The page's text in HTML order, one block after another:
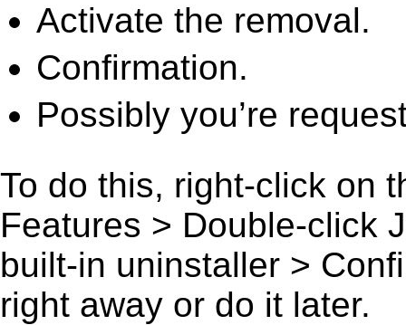
Activate the removal.
Confirmation.
Possibly you’re
To do this, right-click on
Features > Double-click
built-in uninstaller >
right away or do it later.